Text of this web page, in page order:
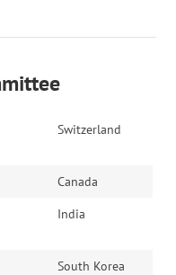
Switzerland
Canada
India
South Korea